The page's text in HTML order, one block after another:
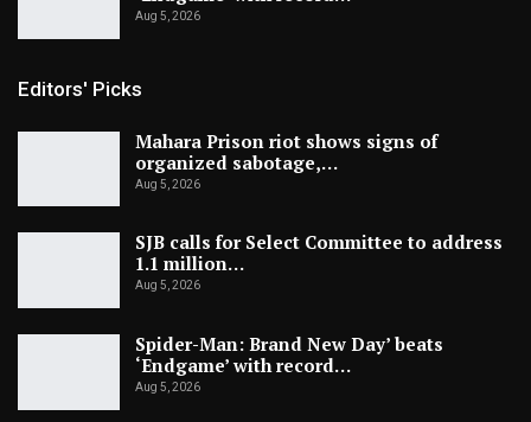
Aug 5, 2026
Editors' Picks
Mahara Prison riot shows signs of
organized sabotage,…
Aug 5, 2026
SJB calls for Select Committee to address
1.1 million…
Aug 5, 2026
Spider-Man: Brand New Day’ beats
‘Endgame’ with record…
Aug 5, 2026